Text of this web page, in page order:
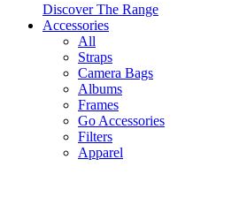
Discover The Range
Accessories
All
Straps
Camera Bags
Albums
Frames
Go Accessories
Filters
Apparel